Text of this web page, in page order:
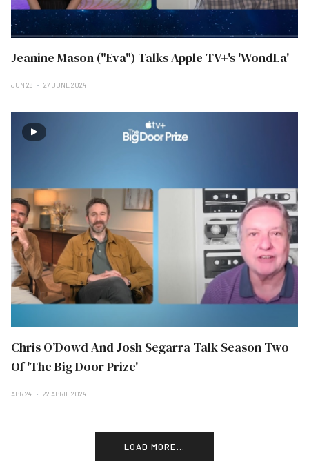
Jeanine Mason ("Eva") Talks Apple TV+'s 'WondLa'
JUN 28 27 JUNE 2024
Chris O’Dowd And Josh Segarra Talk Season Two
Of 'The Big Door Prize'
APR 24 22 APRIL 2024
LOAD MORE...